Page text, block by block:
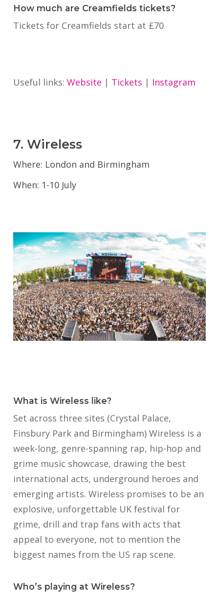
How much are Creamfields tickets?
Tickets for Creamfields start at £70
Useful links: Website | Tickets | Instagram
7. Wireless
Where: London and Birmingham
When: 1-10 July
What is Wireless like?
Set across three sites (Crystal Palace,
Finsbury Park and Birmingham) Wireless is a
week-long, genre-spanning rap, hip-hop and
grime music showcase, drawing the best
international acts, underground heroes and
emerging artists. Wireless promises to be an
explosive, unforgettable UK festival for
grime, drill and trap fans with acts that
appeal to everyone, not to mention the
biggest names from the US rap scene.
Who’s playing at Wireless?